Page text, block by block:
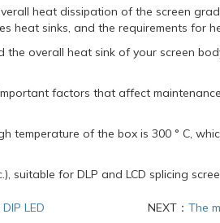
heat dissipation of the screen
heat sinks, and the requirements for
overall heat sink of your screen
factors that affect
temperature of the box is 300 ° C,
suitable for DLP and LCD splicing
LED
NEXT：The